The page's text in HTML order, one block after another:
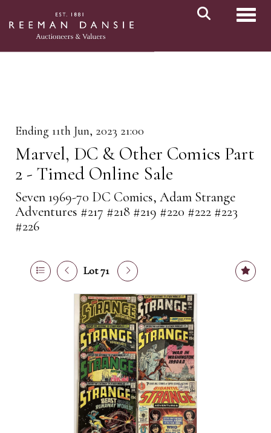
Ending 11th Jun, 2023 21:00
Marvel, DC & Other Comics Part
2 - Timed Online Sale
Seven 1969-70 DC Comics, Adam Strange
Adventures #217 #218 #219 #220 #222 #223
#226
Lot 71